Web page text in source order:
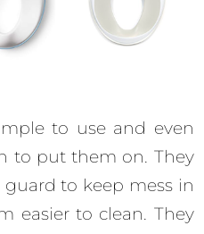
to use and even
to put them on. They
to keep mess in
easier to clean. They